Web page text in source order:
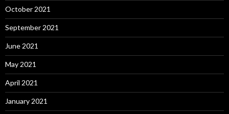
October 2021
September 2021
June 2021
May 2021
April 2021
January 2021